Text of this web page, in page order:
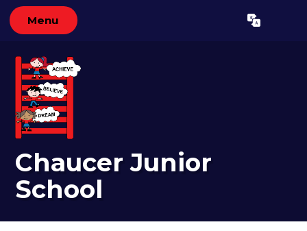
Menu Translate
Chaucer Junior
School